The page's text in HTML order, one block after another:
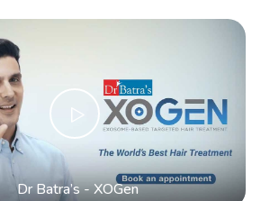
Dr Batra’s - XOGen